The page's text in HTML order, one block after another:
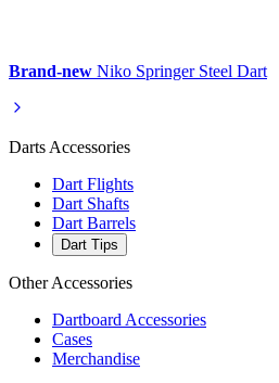
Brand-new Niko Springer Steel Dart
Darts Accessories
Dart Flights
Dart Shafts
Dart Barrels
Dart Tips
Other Accessories
Dartboard Accessories
Cases
Merchandise